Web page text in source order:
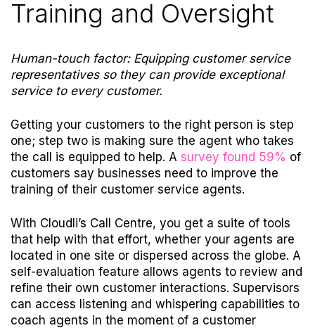
Training and Oversight
Human-touch factor: Equipping customer service
representatives so they can provide exceptional
service to every customer.
Getting your customers to the right person is step
one; step two is making sure the agent who takes
the call is equipped to help. A survey found 59% of
customers say businesses need to improve the
training of their customer service agents.
With Cloudli’s Call Centre, you get a suite of tools
that help with that effort, whether your agents are
located in one site or dispersed across the globe. A
self-evaluation feature allows agents to review and
refine their own customer interactions. Supervisors
can access listening and whispering capabilities to
coach agents in the moment of a customer